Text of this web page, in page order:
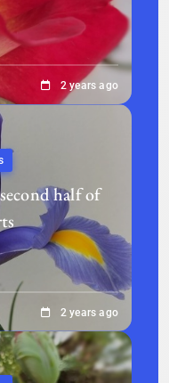
2 years ago
half of
2 years ago